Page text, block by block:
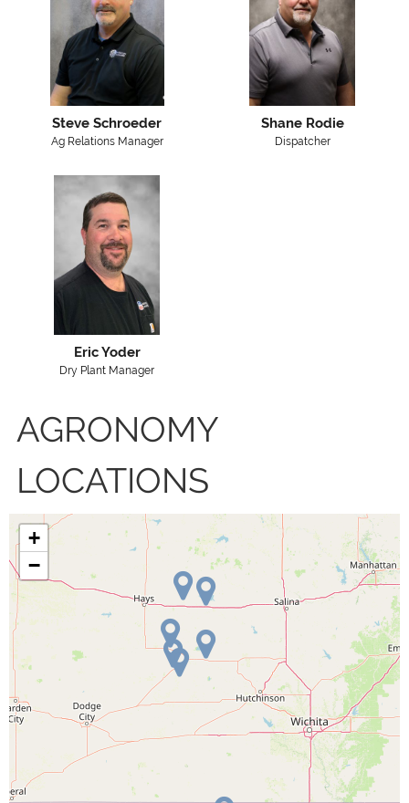
Steve Schroeder
Ag Relations Manager
Shane Rodie
Dispatcher
Eric Yoder
Dry Plant Manager
AGRONOMY
LOCATIONS
+
−